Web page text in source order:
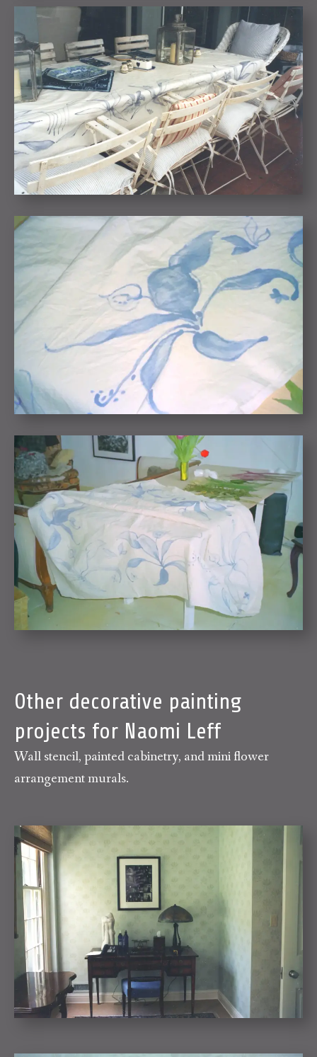
Other decorative painting
projects for Naomi Leff
Wall stencil, painted cabinetry, and mini flower
arrangement murals.